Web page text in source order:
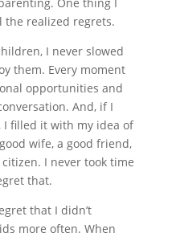
the realized regrets.
I never slowed
them. Every moment
opportunities and
And, if I
I filled it with my idea of
wife, a good friend,
I never took time
that.
that I didn’t
more often. When